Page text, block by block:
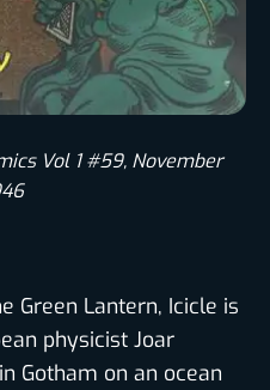
Vol 1 #59, November
Green Lantern, Icicle is
physicist Joar
Gotham on an ocean